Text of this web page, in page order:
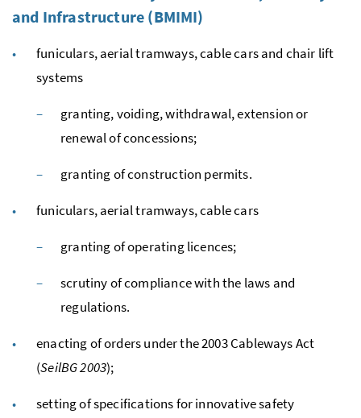
and Infrastructure (BMIMI)
funiculars, aerial tramways, cable cars and chair lift
systems
granting, voiding, withdrawal, extension or
renewal of concessions;
granting of construction permits.
funiculars, aerial tramways, cable cars
granting of operating licences;
scrutiny of compliance with the laws and
regulations.
enacting of orders under the 2003 Cableways Act
(SeilBG2003);
setting of specifications for innovative safety